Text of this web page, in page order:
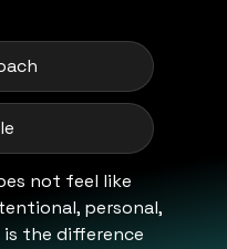
not feel like
personal,
the difference